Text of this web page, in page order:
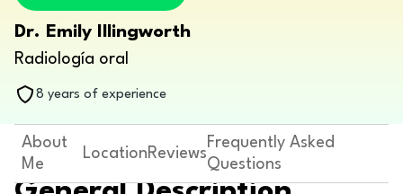
Dr. Emily Illingworth
Radiología oral
8 years of experience
About
Me
LocationReviews
Frequently Asked
Questions